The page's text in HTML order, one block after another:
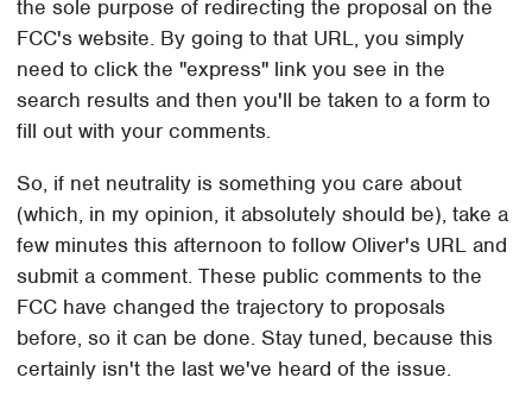
the sole purpose of redirecting the proposal on the
FCC's website. By going to that URL, you simply
need to click the "express" link you see in the
search results and then you'll be taken to a form to
fill out with your comments.
So, if net neutrality is something you care about
(which, in my opinion, it absolutely should be), take a
few minutes this afternoon to follow Oliver's URL and
submit a comment. These public comments to the
FCC have changed the trajectory to proposals
before, so it can be done. Stay tuned, because this
certainly isn't the last we've heard of the issue.